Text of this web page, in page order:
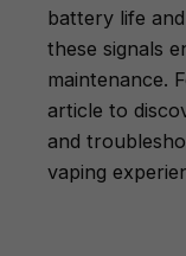
battery life
these signals
maintenance.
article to
and
vaping